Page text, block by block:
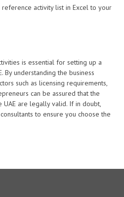
activity list in Excel to your
is essential for setting up a
By understanding the business
such as licensing requirements,
can be assured that the
UAE are legally valid. If in doubt,
to ensure you choose the